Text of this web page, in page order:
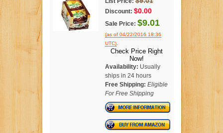
Discount: $0.00
Sale Price: $9.01
(as of 04/22/2016 18:36
UTC).
Check Price Right
Now!
Availability: Usually
ships in 24 hours
Free Shipping: Eligible
For Free Shipping